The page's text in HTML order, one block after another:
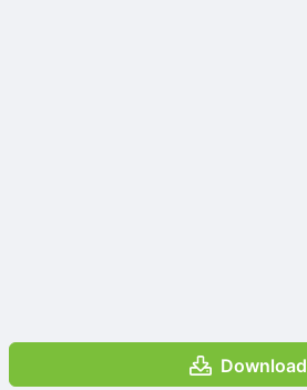
Download